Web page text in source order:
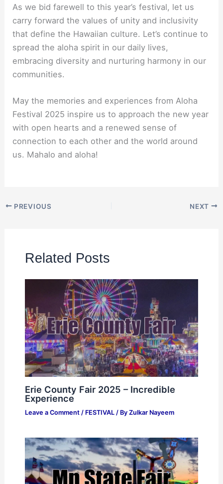
As we bid farewell to this year’s festival, let us
carry forward the values of unity and inclusivity
that define the Hawaiian culture. Let’s continue to
spread the aloha spirit in our daily lives,
embracing diversity and nurturing harmony in our
communities.
May the memories and experiences from Aloha
Festival 2025 inspire us to approach the new year
with open hearts and a renewed sense of
connection to each other and the world around
us. Mahalo and aloha!
PREVIOUS NEXT
Related Posts
Erie County Fair 2025 – Incredible
Experience
Leave a Comment / FESTIVAL/ By Zulkar Nayeem